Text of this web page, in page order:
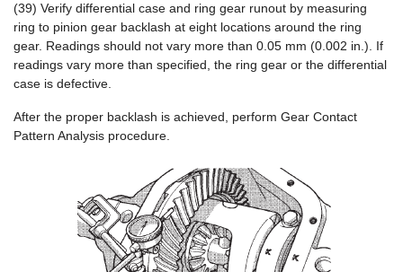
(39) Verify differential case and ring gear runout by measuring
ring to pinion gear backlash at eight locations around the ring
gear. Readings should not vary more than 0.05 mm (0.002 in.). If
readings vary more than specified, the ring gear or the differential
case is defective.
After the proper backlash is achieved, perform Gear Contact
Pattern Analysis procedure.